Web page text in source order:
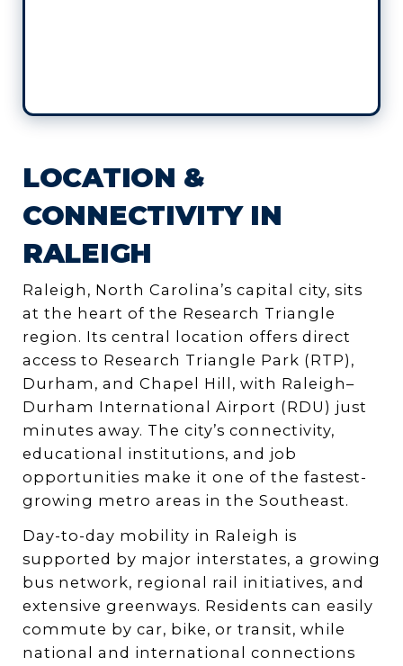
LOCATION &
CONNECTIVITY IN
RALEIGH
Raleigh, North Carolina’s capital city, sits
at the heart of the Research Triangle
region. Its central location offers direct
access to Research Triangle Park (RTP),
Durham, and Chapel Hill, with Raleigh–
Durham International Airport (RDU) just
minutes away. The city’s connectivity,
educational institutions, and job
opportunities make it one of the fastest-
growing metro areas in the Southeast.
Day-to-day mobility in Raleigh is
supported by major interstates, a growing
bus network, regional rail initiatives, and
extensive greenways. Residents can easily
commute by car, bike, or transit, while
national and international connections